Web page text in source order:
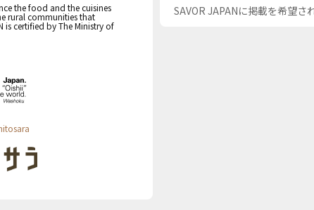
the food and the cuisines
rural communities that
is certified by The Ministry of
SAVOR JAPANに掲載を希望さ